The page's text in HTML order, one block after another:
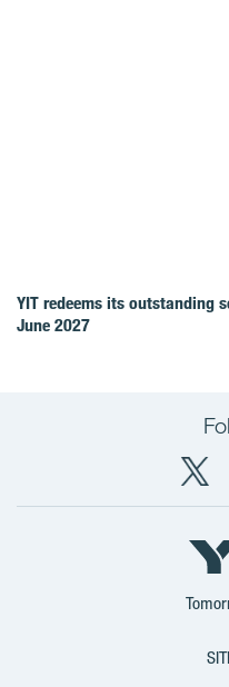
YIT redeems its outstanding
June 2027
X
YIT